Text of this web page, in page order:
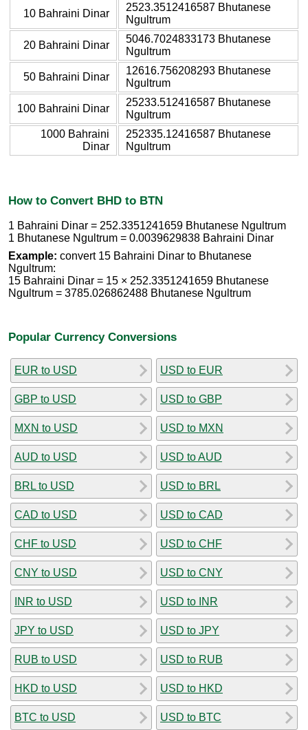
10 Bahraini Dinar
2523.3512416587 Bhutanese
Ngultrum
20 Bahraini Dinar
5046.7024833173 Bhutanese
Ngultrum
50 Bahraini Dinar
12616.756208293 Bhutanese
Ngultrum
100 Bahraini Dinar
25233.512416587 Bhutanese
Ngultrum
1000 Bahraini
Dinar
252335.12416587 Bhutanese
Ngultrum
How to Convert BHD to BTN
1 Bahraini Dinar = 252.3351241659 Bhutanese Ngultrum
1 Bhutanese Ngultrum = 0.0039629838 Bahraini Dinar
Example: convert 15 Bahraini Dinar to Bhutanese
Ngultrum:
15 Bahraini Dinar = 15 × 252.3351241659 Bhutanese
Ngultrum = 3785.026862488 Bhutanese Ngultrum
Popular Currency Conversions
EUR to USD
GBP to USD
MXN to USD
AUD to USD
BRL to USD
CAD to USD
CHF to USD
CNY to USD
INR to USD
JPY to USD
RUB to USD
HKD to USD
BTC to USD
USD to EUR
USD to GBP
USD to MXN
USD to AUD
USD to BRL
USD to CAD
USD to CHF
USD to CNY
USD to INR
USD to JPY
USD to RUB
USD to HKD
USD to BTC